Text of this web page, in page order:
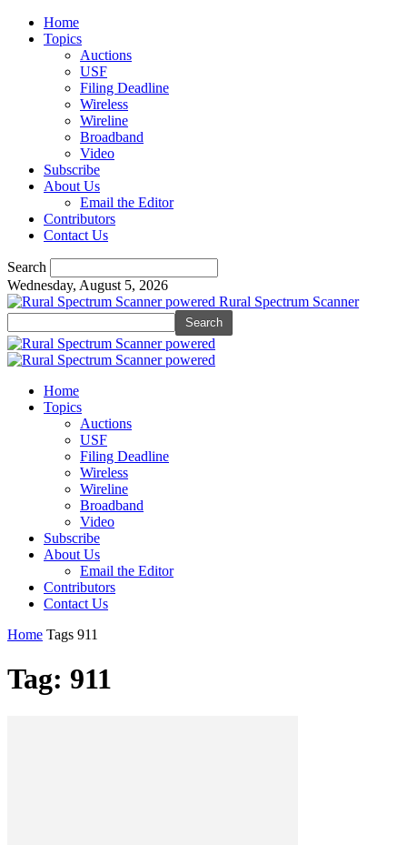
Home
Topics
Auctions
USF
Filing Deadline
Wireless
Wireline
Broadband
Video
Subscribe
About Us
Email the Editor
Contributors
Contact Us
Search
Wednesday, August 5, 2026
Rural Spectrum Scanner
Home
Topics
Auctions
USF
Filing Deadline
Wireless
Wireline
Broadband
Video
Subscribe
About Us
Email the Editor
Contributors
Contact Us
Home Tags 911
Tag: 911